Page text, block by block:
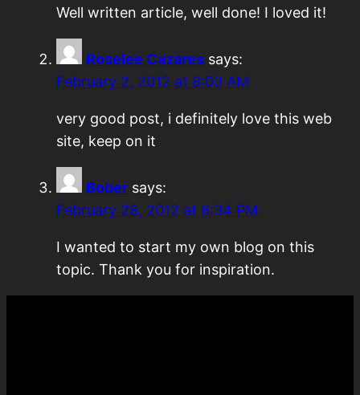
Well written article, well done! I loved it!
Roselee Cazares says:
February 2, 2012 at 8:03 AM
very good post, i definitely love this web
site, keep on it
Bober says:
February 28, 2012 at 6:34 PM
I wanted to start my own blog on this
topic. Thank you for inspiration.